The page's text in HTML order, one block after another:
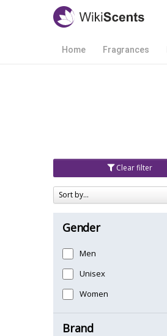
Home Fragrances
Clear filter
Sort by...
Gender
Men
Unisex
Women
Brand